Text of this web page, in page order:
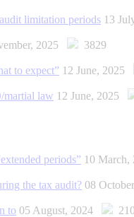
limitation periods 13
2025 3829
to expect” 12 June, 2025
martial law 12 June, 2025
periods” 10 March,
the tax audit? 08
to 05 August, 2024